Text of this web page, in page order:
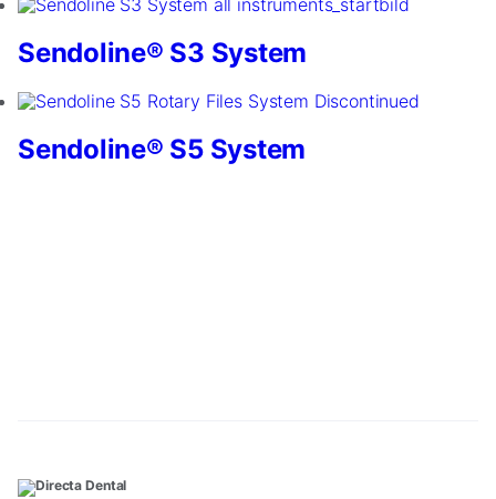
Sendoline® S3 System
Sendoline® S5 System
These
not
They are
the website
structure,